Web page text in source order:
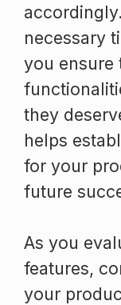
necessary
you ensure
they
helps
for your
future
As you
features,
your